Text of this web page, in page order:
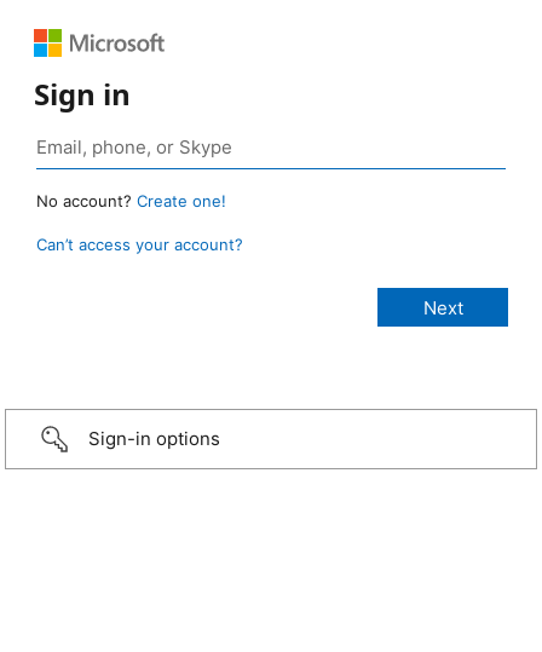
Sign in
No account? Create one!
Can’t access your account?
Sign-in options